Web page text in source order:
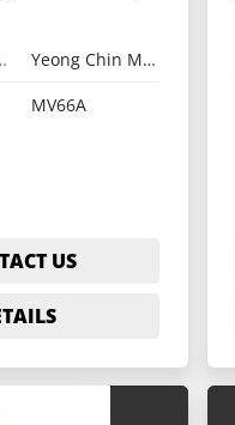
Yeong Chin Machinery
MV66A
US